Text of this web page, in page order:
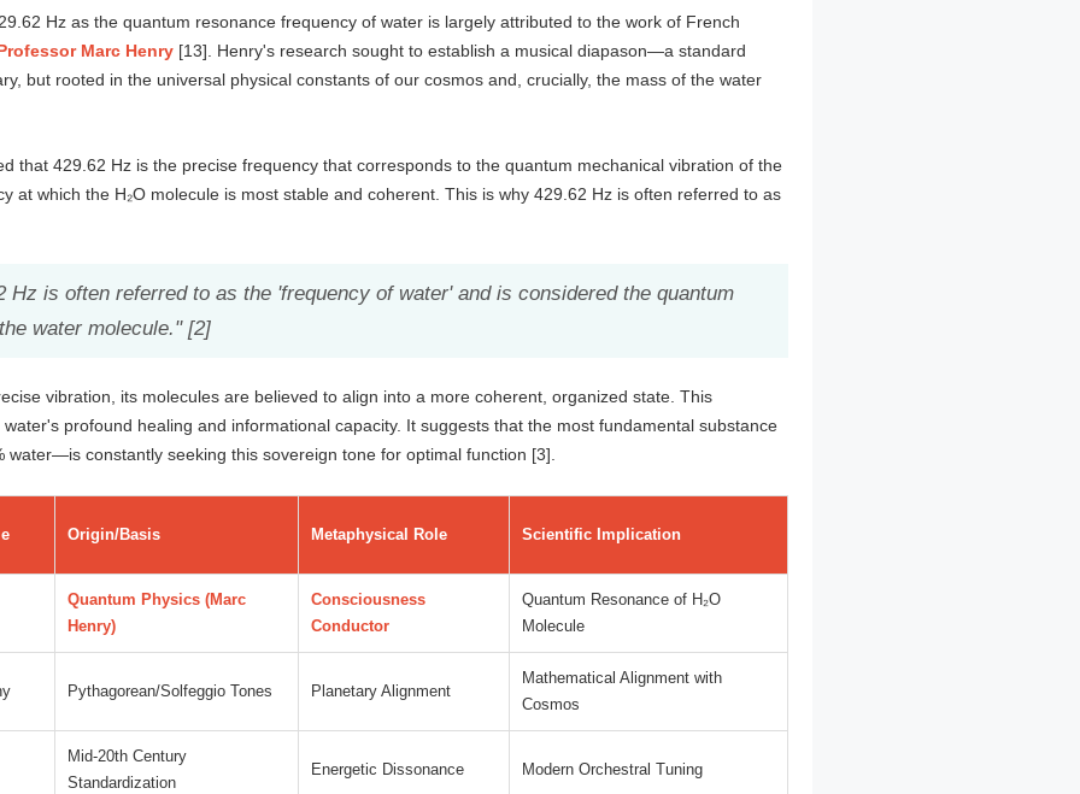
Hz as the quantum resonance frequency of water is largely attributed to the work of French
Marc Henry [13]. Henry's research sought to establish a musical diapason—a standard
but rooted in the universal physical constants of our cosmos and, crucially, the mass of the water
that 429.62 Hz is the precise frequency that corresponds to the quantum mechanical vibration of the
at which the H₂O molecule is most stable and coherent. This is why 429.62 Hz is often referred to as
Hz is often referred to as the 'frequency of water' and is considered the quantum
water molecule." [2]
vibration, its molecules are believed to align into a more coherent, organized state. This
profound healing and informational capacity. It suggests that the most fundamental substance
constantly seeking this sovereign tone for optimal function [3].
Origin/Basis Metaphysical Role Scientific Implication
Quantum Physics (Marc
Henry)
Consciousness
Conductor
Quantum Resonance of H₂O
Molecule
Pythagorean/Solfeggio Tones Planetary Alignment
Mathematical Alignment with
Cosmos
Mid-20th Century
Standardization
Energetic Dissonance Modern Orchestral Tuning